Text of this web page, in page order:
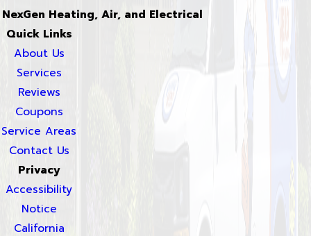
NexGen Heating, Air, and Electrical
Quick Links
About Us
Services
Reviews
Coupons
Service Areas
Contact Us
Privacy
Accessibility
Notice
California